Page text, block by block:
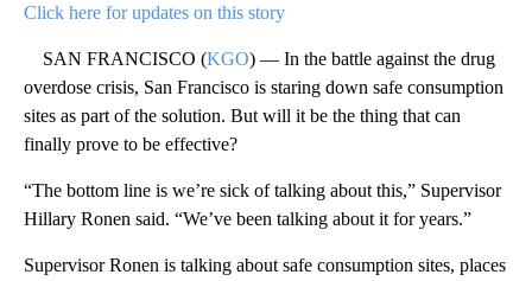
Click here for updates on this story
SAN FRANCISCO (KGO) — In the battle against the drug
overdose crisis, San Francisco is staring down safe consumption
sites as part of the solution. But will it be the thing that can
finally prove to be effective?
“The bottom line is we’re sick of talking about this,” Supervisor
Hillary Ronen said. “We’ve been talking about it for years.”
Supervisor Ronen is talking about safe consumption sites, places